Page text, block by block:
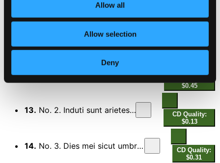
Allow all
Allow selection
Deny
Livet og døden (Life and Death)
3 Motets
12.No. 1. Sicut umbra cum declinat
$0.45
13. No. 2. Induti sunt arietes ovium
CD Quality:
$0.13
14. No. 3. Dies mei sicut umbra declinaverunt
CD Quality:
$0.31